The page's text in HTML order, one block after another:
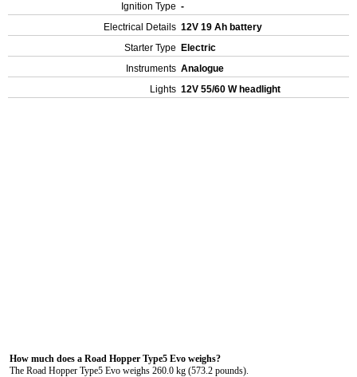
Ignition Type -
Electrical Details 12V 19 Ah battery
Starter Type
Electric
Instruments Analogue
Lights 12V 55/60 W headlight
How much does a Road Hopper Type5 Evo weighs?
The Road Hopper Type5 Evo weighs 260.0 kg (573.2 pounds).